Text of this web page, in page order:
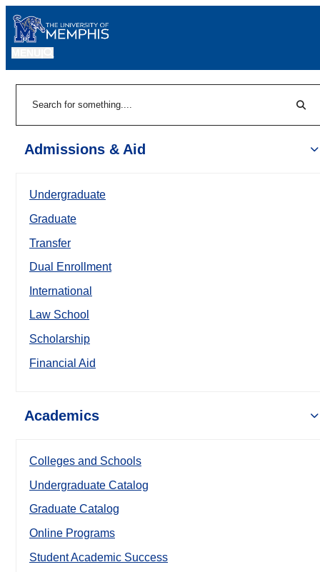
Admissions & Aid
Undergraduate
Graduate
Transfer
Dual Enrollment
International
Law School
Scholarship
Financial Aid
Academics
Colleges and Schools
Undergraduate Catalog
Graduate Catalog
Online Programs
Student Academic Success